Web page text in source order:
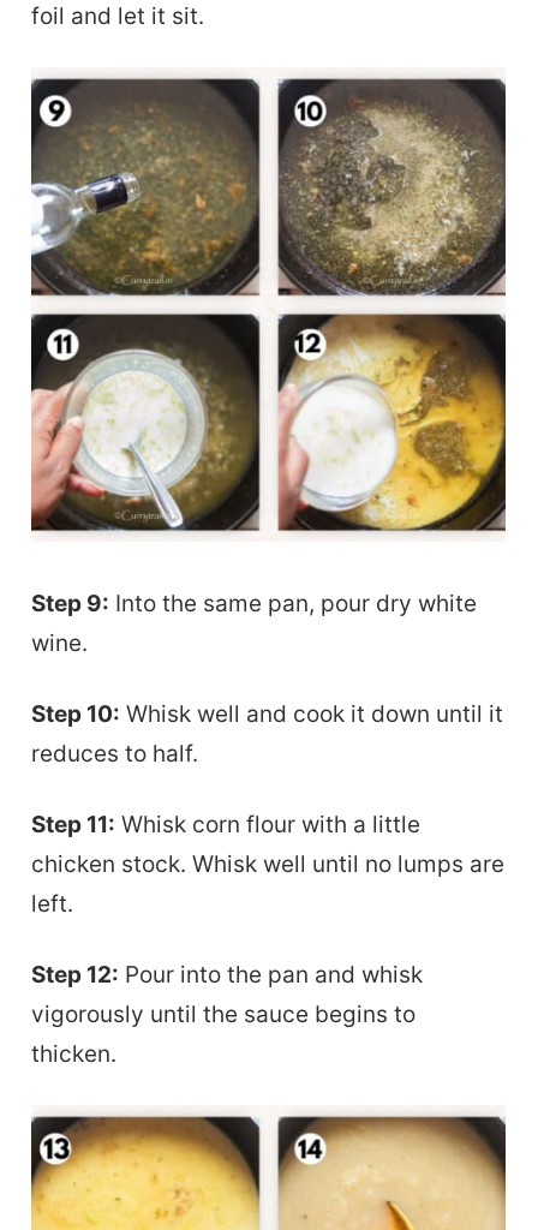
foil and let it sit.
Step 9: Into the same pan, pour dry white
wine.
Step 10: Whisk well and cook it down until it
reduces to half.
Step 11: Whisk corn flour with a little
chicken stock. Whisk well until no lumps are
left.
Step 12: Pour into the pan and whisk
vigorously until the sauce begins to
thicken.